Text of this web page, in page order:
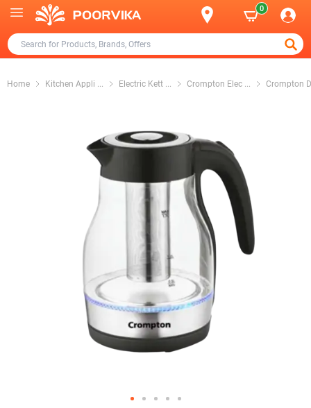
0
Home Kitchen Appli ... Electric Kett ... Crompton Elec ... Crompton